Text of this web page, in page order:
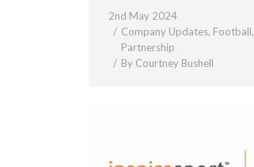
2nd May 2024
Company Updates, Football,
Partnership
By Courtney Bushell